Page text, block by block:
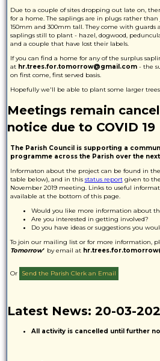
Due to a couple of sites dropping out late on,
for a home. The saplings are in plugs rather
150mm and 300mm tall. They come with guards
saplings still to plant - hazel, dogwood,
and a couple that have lost their labels.
If you can find a home for any of the surplus
at hr.trees.for.tomorrow@gmail.com- the
on first come, first served basis.
Hopefully we'll be able to plant some larger
Meetings remain
notice due to COVID 19
The Parish Council is supporting a
programme across the Parish over the
Informaton about the project can be found in
table below), and in this status reportgiven to
November 2019 meeting. Links to useful
available at the bottom of this page.
Would you like more information about
Are you interested in getting involved?
Do you have ideas or suggestions you
To join our mailing list or for more information,
Tomorrow'by email at
Or Send the Parish Clerk an Email
Latest News: 20-03-
All activity is cancelled until further